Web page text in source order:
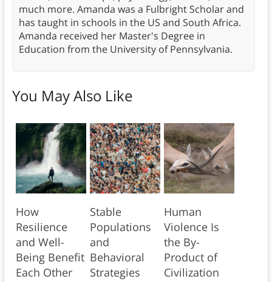
much more. Amanda was a Fulbright Scholar and
has taught in schools in the US and South Africa.
Amanda received her Master's Degree in
Education from the University of Pennsylvania.
You May Also Like
How
Resilience
and Well-
Being Benefit
Each Other
Stable
Populations
and
Behavioral
Strategies
Human
Violence Is
the By-
Product of
Civilization